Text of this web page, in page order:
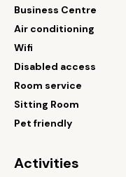
Business Centre
Air conditioning
Wifi
Disabled access
Room service
Sitting Room
Pet friendly
Activities